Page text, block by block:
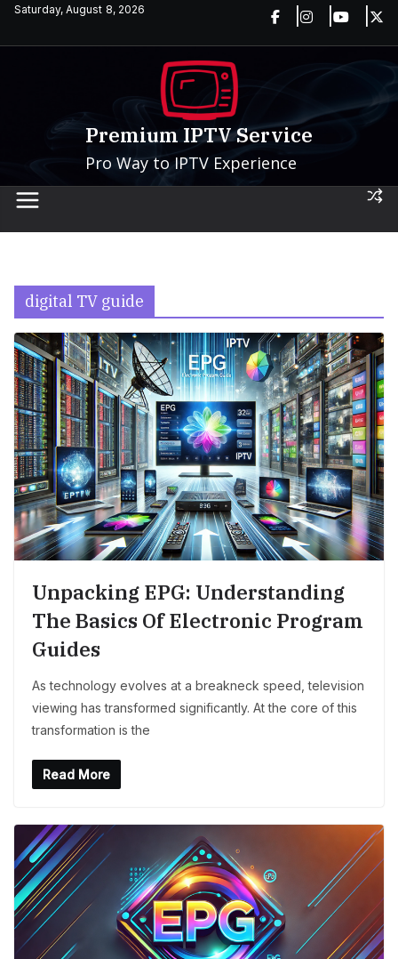
SkipSaturday, August 8, 2026
Premium IPTV Service
Pro Way to IPTV Experience
digital TV guide
Unpacking EPG: Understanding
The Basics Of Electronic Program
Guides
As technology evolves at a breakneck speed, television
viewing has transformed significantly. At the core of this
transformation is the
Read More